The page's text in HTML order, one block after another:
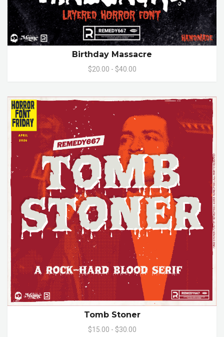
Birthday Massacre
$20.00 - $40.00
Tomb Stoner
$15.00 - $30.00